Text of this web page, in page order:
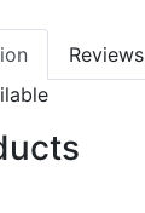
Reviews